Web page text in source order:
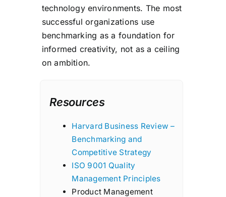
technology environments. The most
successful organizations use
benchmarking as a foundation for
informed creativity, not as a ceiling
on ambition.
Resources
Harvard Business Review –
Benchmarking and
Competitive Strategy
ISO 9001 Quality
Management Principles
Product Management